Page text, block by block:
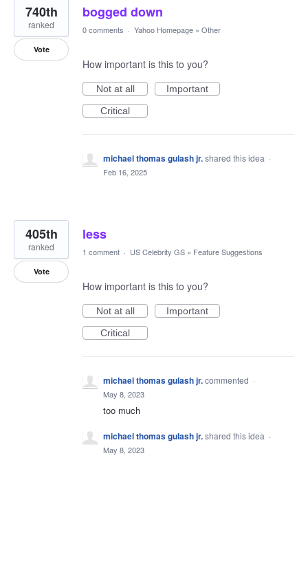
bogged down
740th
ranked
Vote
0 comments · Yahoo Homepage » Other
How important is this to you?
Not at all
Important
Critical
michael thomas gulash jr.shared this idea ·
Feb 16, 2025
less
405th
ranked
Vote
1 comment · US Celebrity GS » Feature Suggestions
How important is this to you?
Not at all
Important
Critical
michael thomas gulash jr.commented ·
May 8, 2023
too much
michael thomas gulash jr.shared this idea ·
May 8, 2023